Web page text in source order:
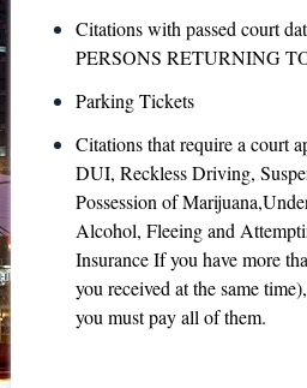
Citations with passed court
PERSONS RETURNING
Parking Tickets
Citations that require a court
DUI, Reckless Driving,
Possession of
Alcohol, Fleeing and
Insurance If you have more
you received at the same
you must pay all of them.